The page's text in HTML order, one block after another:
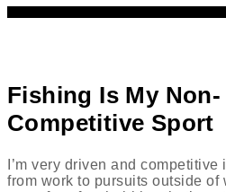
Fishing Is My Non-
Competitive Sport
I’m very driven and competitive
from work to pursuits outside of